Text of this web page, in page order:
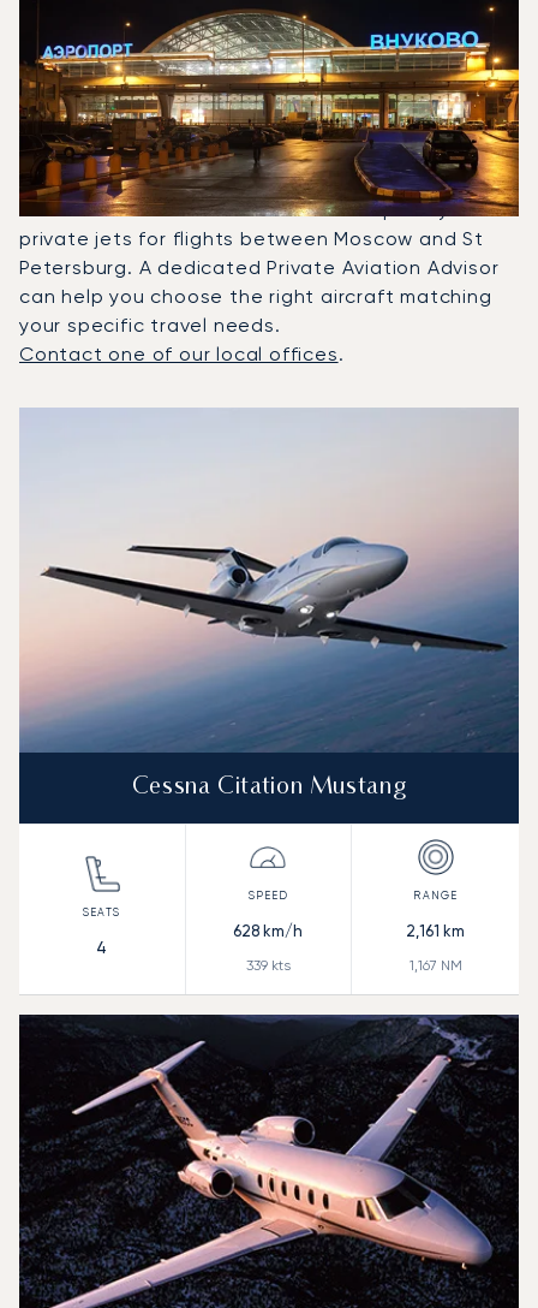
Which Aircraft Models Are
Most Frequently Chartered
Between St Petersburg And
Moscow?
In 2025, the Citation Mustang, Citation VII and
HondaJet HA 420 were the most frequently used
private jets for flights between Moscow and St
Petersburg. A dedicated Private Aviation Advisor
can help you choose the right aircraft matching
your specific travel needs.
Contact one of our local offices.
Cessna Citation Mustang
4
628 km/h
339kts
2,161 km
1,167 NM